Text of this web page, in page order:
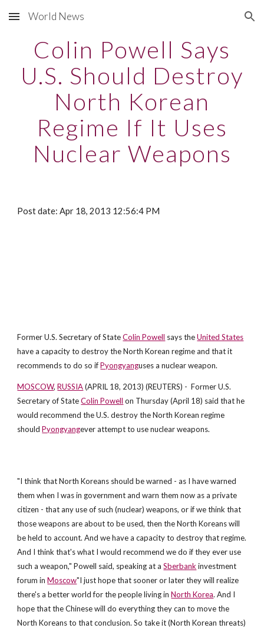
Skip to main content Skip to navigation
World News
Colin Powell Says
U.S. Should Destroy
North Korean
Regime If It Uses
Nuclear Weapons
Post date: Apr 18, 2013 12:56:4 PM
Former U.S. Secretary of StateColin Powell says theUnited States
have a capacity to destroy the North Korean regime and that it
recommends to do so ifPyongyanguses a nuclear weapon.
MOSCOW,RUSSIA(APRIL 18, 2013) (REUTERS) - Former U.S.
Secretary of StateColin Powell on Thursday (April 18) said that he
would recommend the U.S. destroy the North Korean regime
shouldPyongyangever attempt to use nuclear weapons.
"I think that North Koreans should be warned - as I have warned
them when I was in government and warn them now as a private
citizen - that any use of such (nuclear) weapons, or if we think that
those weapons are about to be used, then the North Koreans will
be held to account. And we have a capacity to destroy that regime.
And I think that's what I would recommend we do if they ever use
such a weapon," Powell said, speaking at aSberbank investment
forum inMoscow"I just hope that sooner or later they will realize
there's a better world for the people living inNorth Korea. And I
hope that the Chinese will do everything they can to move the
North Koreans to that conclusion. So take it (North Korean threats)